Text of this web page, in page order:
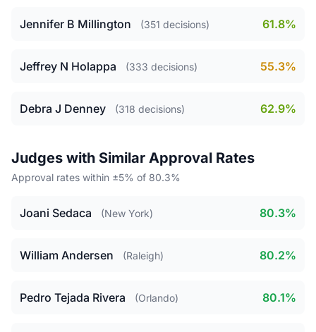
Jennifer B Millington (351 decisions) 61.8%
Jeffrey N Holappa (333 decisions) 55.3%
Debra J Denney (318 decisions) 62.9%
Judges with Similar Approval Rates
Approval rates within ±5% of 80.3%
Joani Sedaca (New York) 80.3%
William Andersen (Raleigh) 80.2%
Pedro Tejada Rivera (Orlando) 80.1%